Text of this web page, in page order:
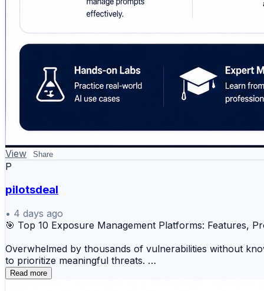
View Share
P
pilotsdeal
• 4 days ago
🎯 Top 10 Exposure Management Platforms: Features,
Overwhelmed by thousands of vulnerabilities without
to prioritize meaningful threats.
Read more